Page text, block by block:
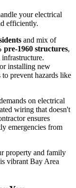
your electrical
efficiently.
and mix of
pre-1960 structures,
installing new
prevent hazards like
on electrical
wiring that doesn't
ensures
emergencies from
property and family
vibrant Bay Area